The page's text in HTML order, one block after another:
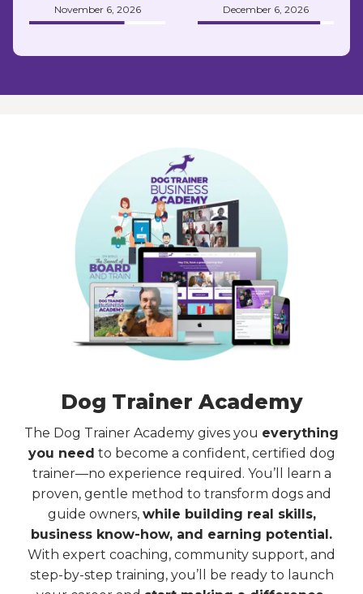
November 6, 2026 December 6, 2026
Dog Trainer Academy
The Dog Trainer Academy gives you everything
you need to become a confident, certified dog
trainer—no experience required. You’ll learn a
proven, gentle method to transform dogs and
guide owners, while building real skills,
business know-how, and earning potential.
With expert coaching, community support, and
step-by-step training, you’ll be ready to launch